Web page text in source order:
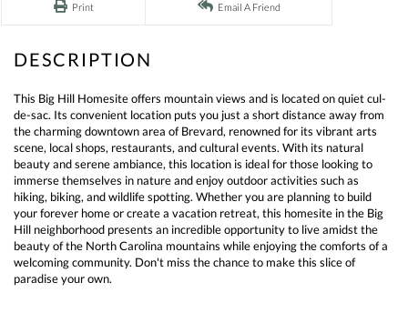
Print Email A Friend
This Big Hill Homesite offers mountain views and is located on quiet cul-
de-sac. Its convenient location puts you just a short distance away from
the charming downtown area of Brevard, renowned for its vibrant arts
scene, local shops, restaurants, and cultural events. With its natural
beauty and serene ambiance, this location is ideal for those looking to
immerse themselves in nature and enjoy outdoor activities such as
hiking, biking, and wildlife spotting. Whether you are planning to build
your forever home or create a vacation retreat, this homesite in the Big
Hill neighborhood presents an incredible opportunity to live amidst the
beauty of the North Carolina mountains while enjoying the comforts of a
welcoming community. Don't miss the chance to make this slice of
paradise your own.